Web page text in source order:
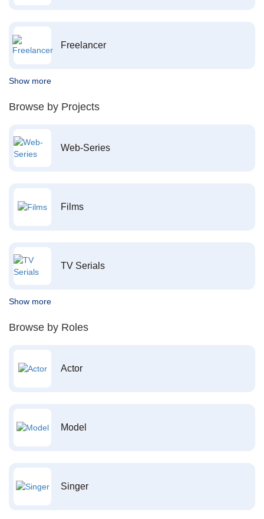
Freelancer
Show more
Browse by Projects
Web-Series
Films
TV Serials
Show more
Browse by Roles
Actor
Model
Singer